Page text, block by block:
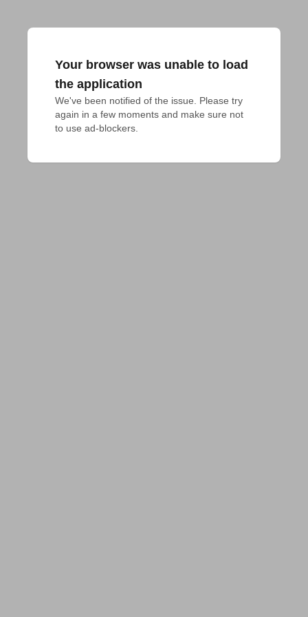
Your browser was unable to load
the application
We've been notified of the issue. Please try
again in a few moments and make sure not
to use ad-blockers.